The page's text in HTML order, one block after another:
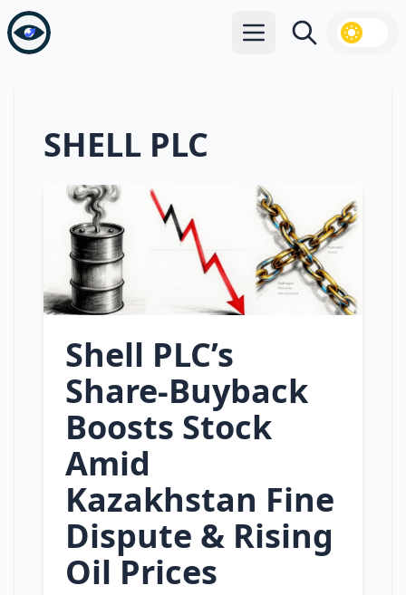
Open main menu
Search
SHELL PLC
Shell PLC’s
Share‑Buyback
Boosts Stock
Amid
Kazakhstan Fine
Dispute & Rising
Oil Prices